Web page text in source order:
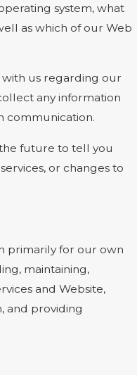
system, what
as which of our Web
us regarding our
any information
communication.
future to tell you
or changes to
primarily for our own
maintaining,
and Website,
and providing